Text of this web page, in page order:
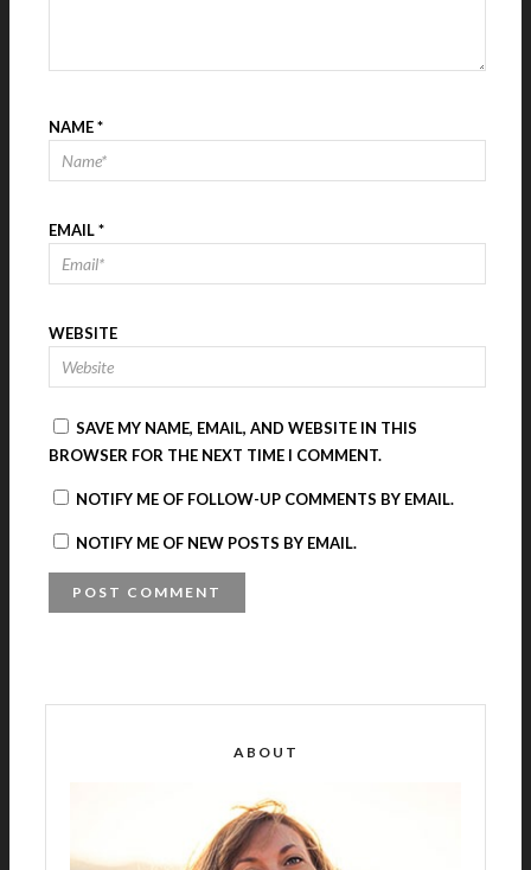
NAME*
EMAIL*
WEBSITE
SAVE MY NAME, EMAIL, AND WEBSITE IN THIS
BROWSER FOR THE NEXT TIME I COMMENT.
NOTIFY ME OF FOLLOW-UP COMMENTS BY EMAIL.
NOTIFY ME OF NEW POSTS BY EMAIL.
ABOUT